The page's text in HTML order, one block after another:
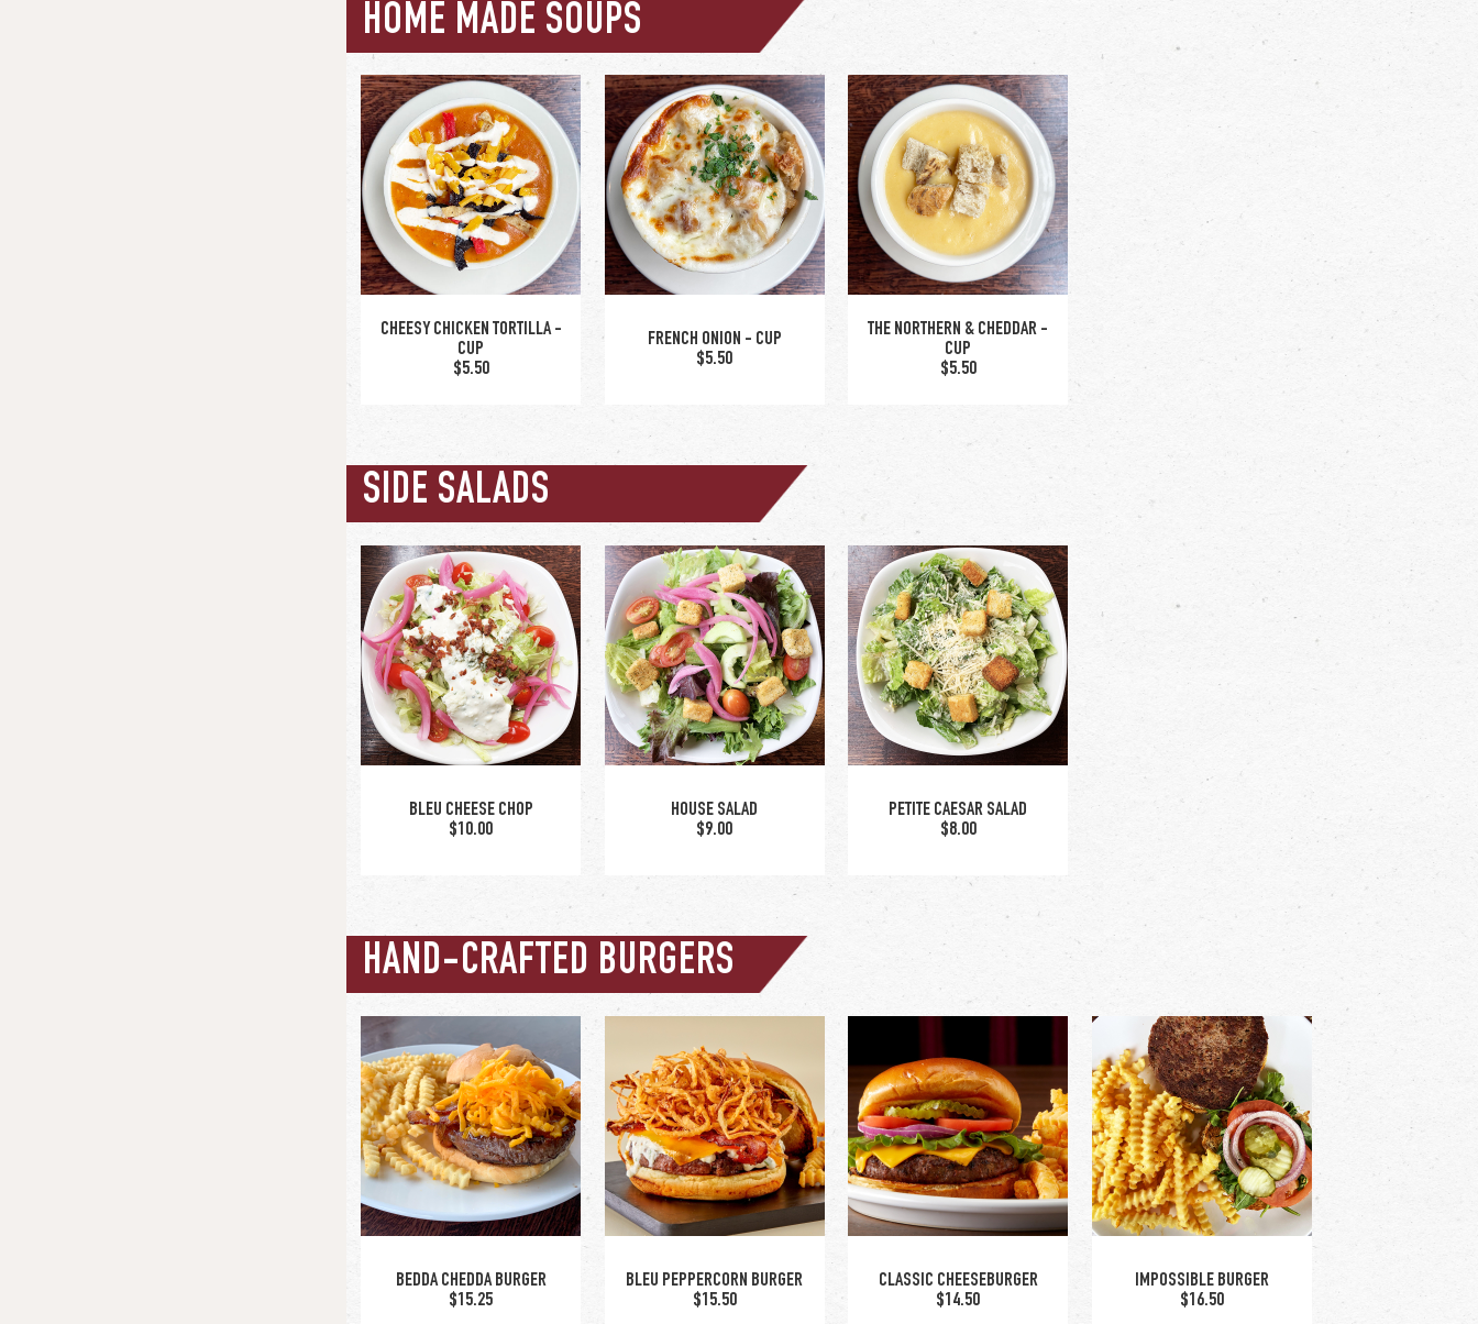
SPINACH & ARTICHOKE DIP
$12.50
HOME MADE SOUPS
CHEESY CHICKEN TORTILLA -
CUP
$5.50
upgrade to bowl +$2
FRENCH ONION - CUP
$5.50
upgrade to bowl +$2
THE NORTHERN & CHEDDAR -
CUP
$5.50
upgrade to bowl +$2
SIDE SALADS
BLEU CHEESE CHOP
$10.00
HOUSE SALAD
$9.00
PETITE CAESAR SALAD
$8.00
upgrade to large
caesar +$5.50
HAND-CRAFTED BURGERS
BEDDA CHEDDA BURGER
$15.25
BLEU PEPPERCORN BURGER
$15.50
CLASSIC CHEESEBURGER
$14.50
IMPOSSIBLE BURGER
$16.50